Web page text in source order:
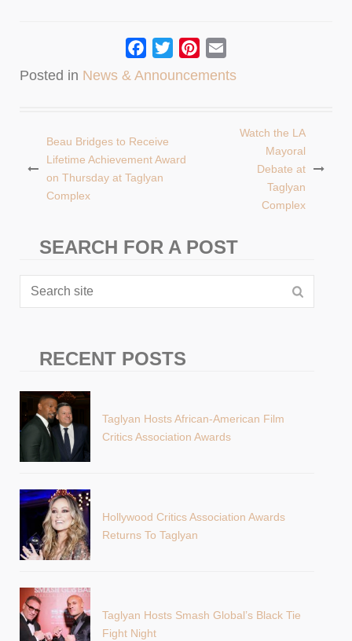
Facebook
TwitterPinterest
Posted in News & Announcements
Post
navigation
Beau Bridges to Receive
Lifetime Achievement Award
on Thursday at Taglyan
Complex
Watch the LA
Mayoral
Debate at
Taglyan
Complex
SEARCH FOR A POST
RECENT POSTS
Taglyan Hosts African-American Film
Critics Association Awards
Hollywood Critics Association Awards
Returns To Taglyan
Taglyan Hosts Smash Global’s Black Tie
Fight Night